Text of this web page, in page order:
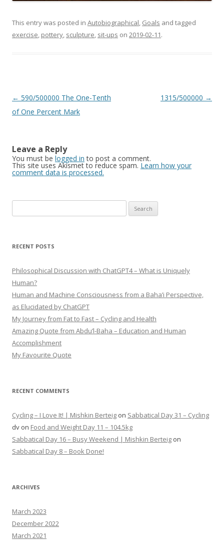
This entry was posted in Autobiographical, Goals and tagged
exercise, pottery, sculpture, sit-ups on 2019-02-11.
Post
navigation
← 590/500000 The One-Tenth
of One Percent Mark
1315/500000 →
Leave a Reply
You must be logged in to post a comment.
This site uses Akismet to reduce spam. Learn how your
comment data is processed.
for:
RECENT POSTS
Philosophical Discussion with ChatGPT4 – What is Uniquely
Human?
Human and Machine Consciousness from a Baha’i Perspective,
as Elucidated by ChatGPT
My Journey from Fat to Fast – Cycling and Health
Amazing Quote from Abdu’l-Baha – Education and Human
Accomplishment
My Favourite Quote
RECENT COMMENTS
Cycling – I Love It! | Mishkin Berteig on Sabbatical Day 31 – Cycling
dv on Food and Weight Day 11 – 104.5kg
Sabbatical Day 16 – Busy Weekend | Mishkin Berteig on
Sabbatical Day 8 – Book Done!
ARCHIVES
March 2023
December 2022
March 2021